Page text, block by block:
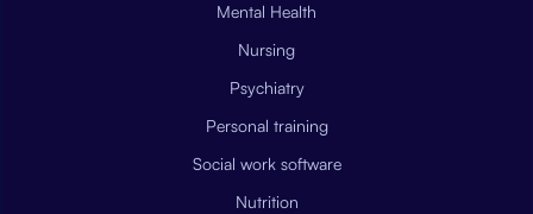
Mental Health
Nursing
Psychiatry
Personal training
Social work software
Nutrition